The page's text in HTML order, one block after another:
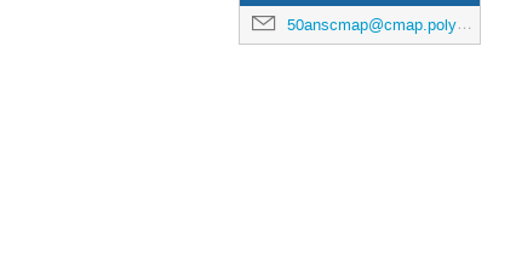
50anscmap@cmap.polytechnique.fr